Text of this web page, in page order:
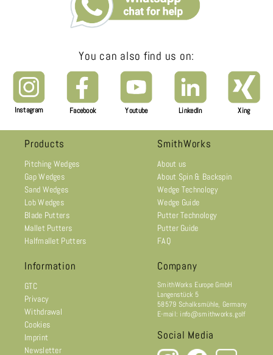
You can also find us on:
Instagram Facebook Youtube LinkedIn Xing
Products
Pitching Wedges
Gap Wedges
Sand Wedges
Lob Wedges
Blade Putters
Mallet Putters
Halfmallet Putters
SmithWorks
About us
About Spin & Backspin
Wedge Technology
Wedge Guide
Putter Technology
Putter Guide
FAQ
Information
GTC
Privacy
Withdrawal
Cookies
Imprint
Newsletter
Company
SmithWorks Europe GmbH
Langenstück 5
58579 Schalksmühle, Germany
E-mail: info@smithworks.golf
Social Media